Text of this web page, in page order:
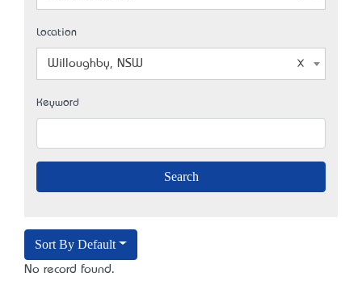
Location
Willoughby, NSW
Keyword
Sort By Default
No record found.